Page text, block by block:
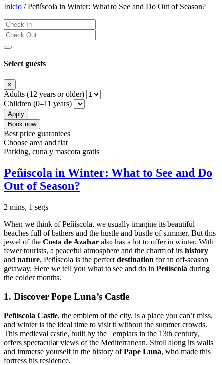
Inicio /Peñíscola in Winter: What to See and Do Out of Season?
Select guests
×
Adults (12 years or older)
Children (0–11 years)
Apply
Book now
Best price guarantees
Choose area and flat
Parking, cuna y mascota gratis
Peñíscola in Winter: What to See and Do
Out of Season?
2 mins, 1 segs
When we think of Peñíscola, we usually imagine its beautiful
beaches full of bathers and the hustle and bustle of summer. But this
jewel of the Costa de Azahar also has a lot to offer in winter. With
fewer tourists, a peaceful atmosphere and the charm of its history
and nature, Peñíscola is the perfect destination for an off-season
getaway. Here we tell you what to see and do in Peñíscola during
the colder months.
1. Discover Pope Luna’s Castle
Peñíscola Castle, the emblem of the city, is a place you can’t miss,
and winter is the ideal time to visit it without the summer crowds.
This medieval castle, built by the Templars in the 13th century,
offers spectacular views of the Mediterranean. Stroll along its walls
and immerse yourself in the history ofPape Luna, who made this
fortress his residence.